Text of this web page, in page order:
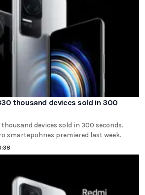
thousand devices sold in 300
devices sold in 300 seconds.
smartepohnes premiered last week.